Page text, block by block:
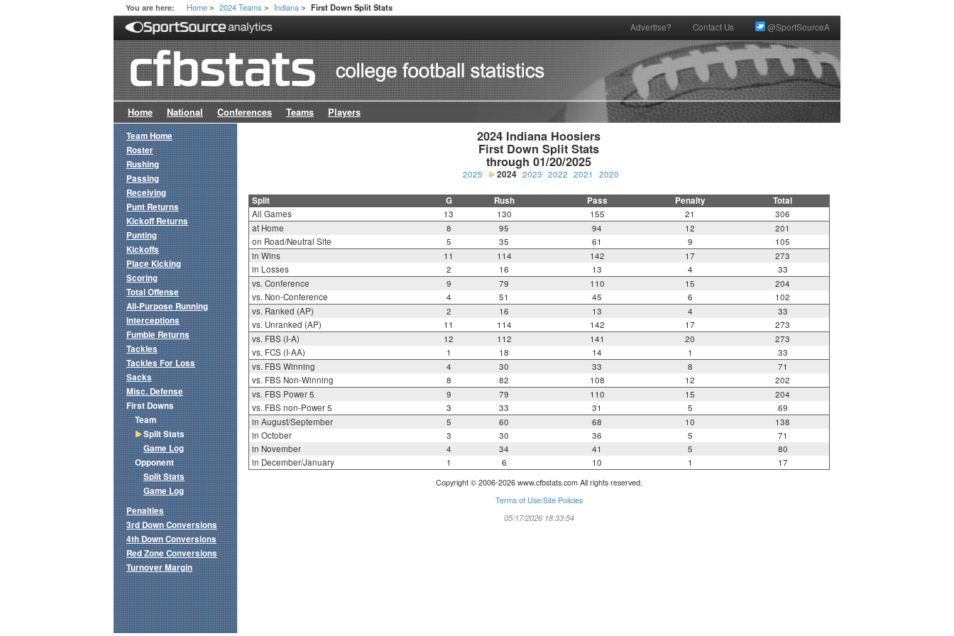
You are here: Home > 2024 Teams > Indiana > First Down Split Stats
Advertise? Contact Us @SportSourceA
Home National Conferences Teams Players
2024 Indiana Hoosiers
First Down Split Stats
through 01/20/2025
2025 2024 2023 2022 2021 2020
Split G Rush Pass Penalty Total
All Games 13 130 155 21
306
at Home
8 95 94 12
201
on Road/Neutral Site
5 35 61 9
105
in Wins
11 114 142 17
273
in Losses
2 16 13 4
33
vs. Conference
9 79 110 15
204
vs. Non-Conference
4 51 45 6
102
vs. Ranked (AP)
2 16 13 4
33
vs. Unranked (AP)
11 114 142 17
273
vs. FBS (I-A)
12 112 141 20
273
vs. FCS (I-AA)
1 18 14 1
33
vs. FBS Winning
4 30 33 8
71
vs. FBS Non-Winning
8 82 108 12
202
vs. FBS Power 5
9 79 110 15
204
vs. FBS non-Power 5
3 33 31 5
69
in August/September
5 60 68 10
138
in October
3 30 36 5
71
in November
4 34 41 5
80
in December/January
1 6 10 1 17
Copyright © 2006-2026 www.cfbstats.com All rights reserved.
Terms of Use/Site Policies
05/17/2026 18:33:54
Team Home
Roster
Rushing
Passing
Receiving
Punt Returns
Kickoff Returns
Punting
Kickoffs
Place Kicking
Scoring
Total Offense
All-Purpose Running
Interceptions
Fumble Returns
Tackles
Tackles For Loss
Sacks
Misc. Defense
First Downs
Team
Split Stats
Game Log
Opponent
Split Stats
Game Log
Penalties
3rd Down Conversions
4th Down Conversions
Red Zone Conversions
Turnover Margin